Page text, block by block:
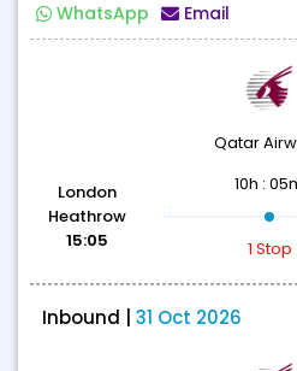
WhatsApp Email
Qatar
London
Heathrow
15:05
10h :
1 Stop
Inbound | 31 Oct 2026